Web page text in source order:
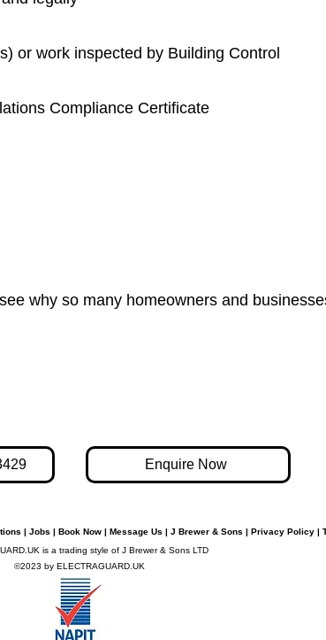
or work inspected by Building Control
Compliance Certificate
why so many homeowners and
Enquire Now
| Jobs | Book Now | Message Us | J Brewer & Sons | Privacy Policy |
is a trading style of J Brewer & Sons LTD
©2023 by ELECTRAGUARD.UK